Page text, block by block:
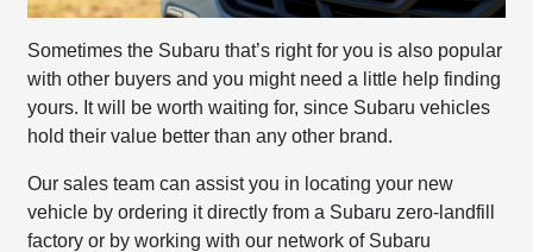
Sometimes the Subaru that’s right for you is also popular
with other buyers and you might need a little help finding
yours. It will be worth waiting for, since Subaru vehicles
hold their value better than any other brand.
Our sales team can assist you in locating your new
vehicle by ordering it directly from a Subaru zero-landfill
factory or by working with our network of Subaru